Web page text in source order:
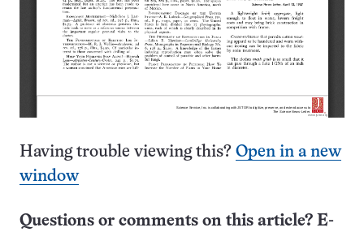
Having trouble viewing this? Open in a new
window
Questions or comments on this article? E-